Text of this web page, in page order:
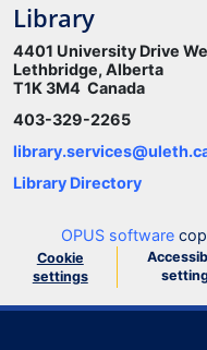
Library
4401 University Drive
Lethbridge, Alberta
T1K 3M4 Canada
403-329-2265
Library Directory
OPUS software
Cookie
settings